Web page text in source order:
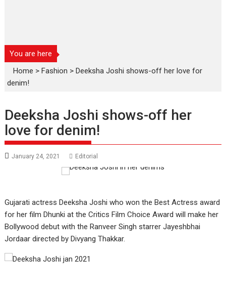
You are here
Home >Fashion >Deeksha Joshi shows-off her love for
denim!
Deeksha Joshi shows-off her
love for denim!
January 24, 2021 Editorial
Gujarati actress Deeksha Joshi who won the Best Actress award
for her film Dhunki at the Critics Film Choice Award will make her
Bollywood debut with the Ranveer Singh starrer Jayeshbhai
Jordaar directed by Divyang Thakkar.